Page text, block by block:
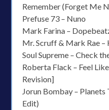
Remember (Forget Me
Prefuse 73 – Nuno
Mark Farina –
Mr. Scruff & Mark Rae –
Soul Supreme – Check
Roberta Flack – Feel
Revision]
Jorun Bombay –
Edit)